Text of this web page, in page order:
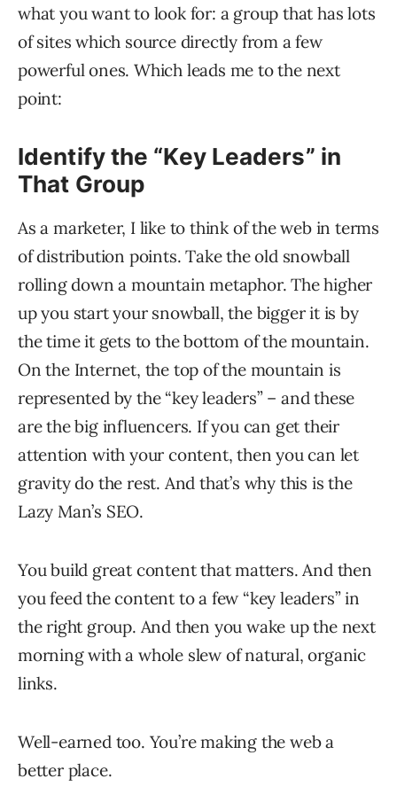
what you want to look for: a group that has lots
of sites which source directly from a few
powerful ones. Which leads me to the next
point:
Identify the “Key Leaders” in
That Group
As a marketer, I like to think of the web in terms
of distribution points. Take the old snowball
rolling down a mountain metaphor. The higher
up you start your snowball, the bigger it is by
the time it gets to the bottom of the mountain.
On the Internet, the top of the mountain is
represented by the “key leaders” – and these
are the big influencers. If you can get their
attention with your content, then you can let
gravity do the rest. And that’s why this is the
Lazy Man’s SEO.
You build great content that matters. And then
you feed the content to a few “key leaders” in
the right group. And then you wake up the next
morning with a whole slew of natural, organic
links.
Well-earned too. You’re making the web a
better place.